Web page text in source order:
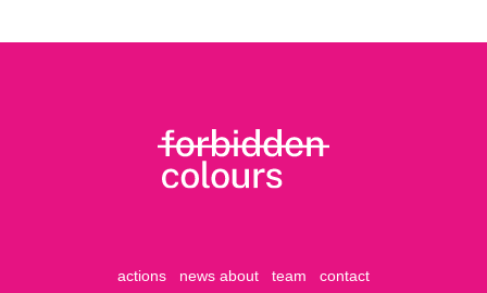
actions news about team contact